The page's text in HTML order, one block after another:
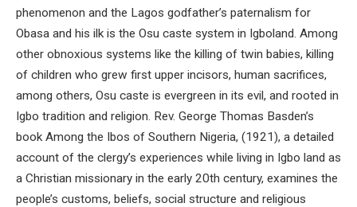
phenomenon and the Lagos godfather’s paternalism for
Obasa and his ilk is the Osu caste system in Igboland. Among
other obnoxious systems like the killing of twin babies, killing
of children who grew first upper incisors, human sacrifices,
among others, Osu caste is evergreen in its evil, and rooted in
Igbo tradition and religion. Rev. George Thomas Basden’s
book Among the Ibos of Southern Nigeria, (1921), a detailed
account of the clergy’s experiences while living in Igbo land as
a Christian missionary in the early 20th century, examines the
people’s customs, beliefs, social structure and religious